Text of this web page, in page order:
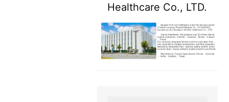
Healthcare Co., LTD.